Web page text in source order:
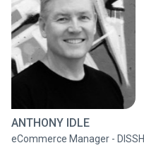
ANTHONY IDLE
eCommerce Manager - DISSH